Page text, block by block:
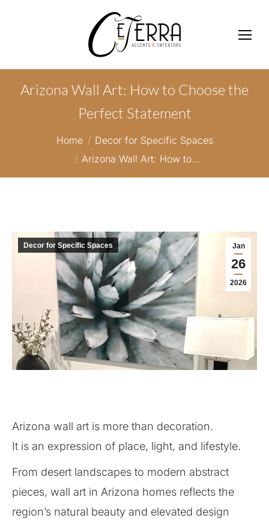
Arizona Wall Art: How to Choose the
Perfect Statement
You are here:
Home
Decor for Specific Spaces
Arizona Wall Art: How to…
Jan
26
2026
Decor for Specific Spaces
Arizona wall art is more than decoration.
It is an expression of place, light, and lifestyle.
From desert landscapes to modern abstract
pieces, wall art in Arizona homes reflects the
region’s natural beauty and elevated design